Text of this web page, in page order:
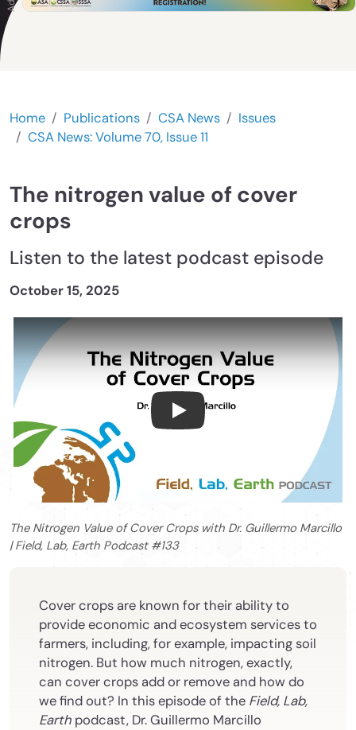
Home Publications CSA News
Issues
CSA News: Volume 70, Issue 11
The nitrogen value of cover
crops
Listen to the latest podcast episode
October 15, 2025
The Nitrogen Value of Cover
The Nitrogen Value of Cover Crops with Dr. Guillermo Marcillo
| Field, Lab, Earth Podcast #133
Cover crops are known for their ability to
provide economic and ecosystem services to
farmers, including, for example, impacting soil
nitrogen. But how much nitrogen, exactly,
can cover crops add or remove and how do
we find out? In this episodeof the Field, Lab,
Earth podcast, Dr. Guillermo Marcillo